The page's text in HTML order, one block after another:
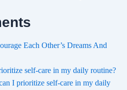
Each Other’s Dreams And
self-care in my daily routine?
I prioritize self-care in my daily